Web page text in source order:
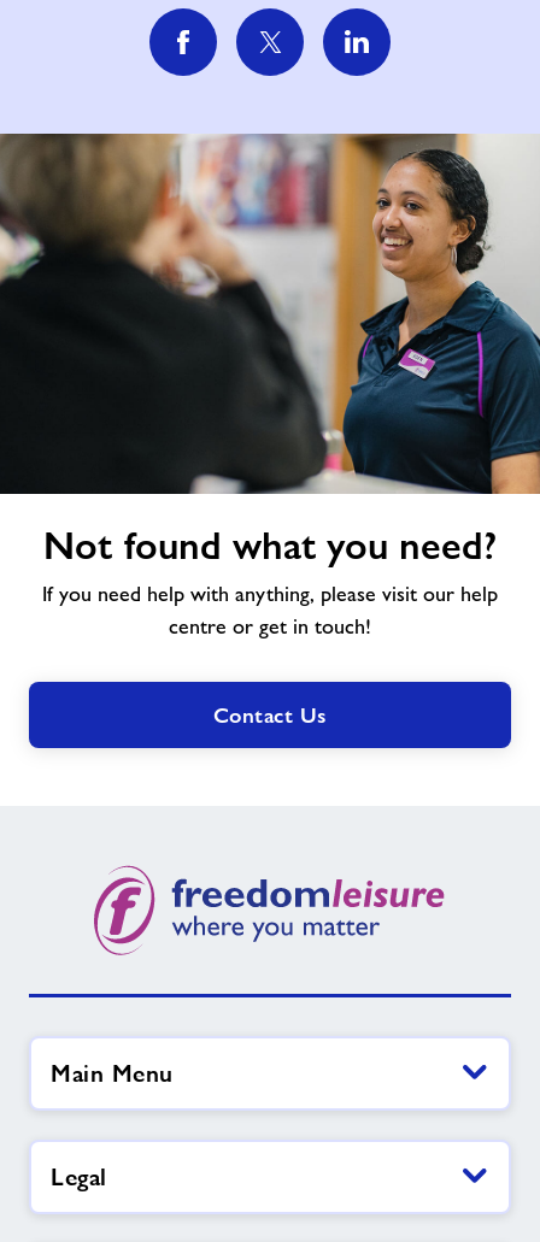
Not found what you need?
If you need help with anything, please visit our help
centre or get in touch!
Contact Us
Main Menu
Legal